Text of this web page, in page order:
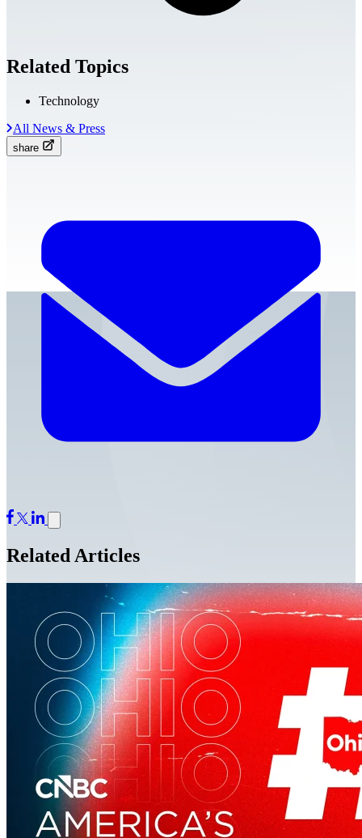
Related Topics
Technology
All News & Press
share
Related Articles